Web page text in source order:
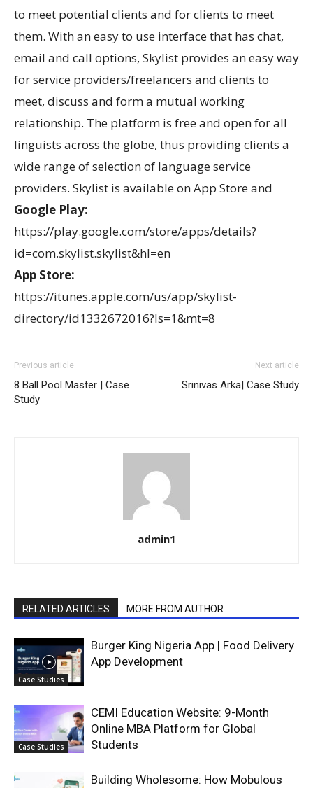
to meet potential clients and for clients to meet
them. With an easy to use interface that has chat,
email and call options, Skylist provides an easy way
for service providers/freelancers and clients to
meet, discuss and form a mutual working
relationship. The platform is free and open for all
linguists across the globe, thus providing clients a
wide range of selection of language service
providers. Skylist is available on App Store and
Google Play:
https://play.google.com/store/apps/details?
id=com.skylist.skylist&hl=en
App Store:
https://itunes.apple.com/us/app/skylist-
directory/id1332672016?ls=1&mt=8
Previous article
8 Ball Pool Master | Case
Study
Next article
Srinivas Arka| Case Study
admin1
RELATED ARTICLES MORE FROM AUTHOR
Case Studies
Burger King Nigeria App | Food Delivery
App Development
Case Studies
CEMI Education Website: 9-Month
Online MBA Platform for Global
Students
Building Wholesome: How Mobulous